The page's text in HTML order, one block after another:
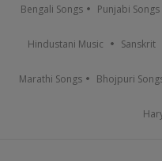
Bengali Songs Punjabi Songs
Hindustani Music Sanskrit
Marathi Songs Bhojpuri